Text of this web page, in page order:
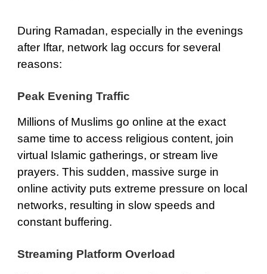
During Ramadan, especially in the evenings
after Iftar, network lag occurs for several
reasons:
Peak Evening Traffic
Millions of Muslims go online at the exact
same time to access religious content, join
virtual Islamic gatherings, or stream live
prayers. This sudden, massive surge in
online activity puts extreme pressure on local
networks, resulting in slow speeds and
constant buffering.
Streaming Platform Overload